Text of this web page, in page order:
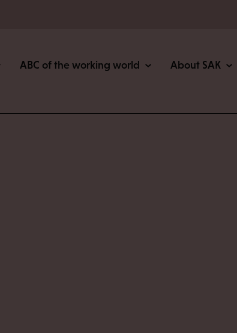
ABC of the working world About SAK